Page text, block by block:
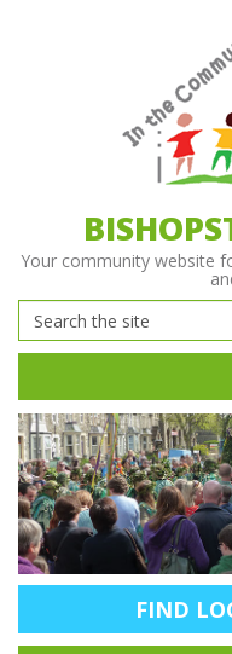
Your community website
FIND